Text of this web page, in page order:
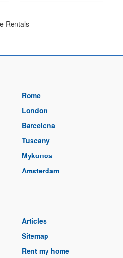
Rentals
Rome
London
Barcelona
Tuscany
Mykonos
Amsterdam
Articles
Sitemap
Rent my home